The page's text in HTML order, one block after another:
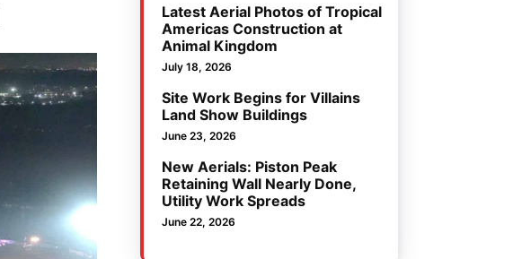
Latest Aerial Photos of Tropical
Americas Construction at
Animal Kingdom
July 18, 2026
Site Work Begins for Villains
Land Show Buildings
June 23, 2026
New Aerials: Piston Peak
Retaining Wall Nearly Done,
Utility Work Spreads
June 22, 2026